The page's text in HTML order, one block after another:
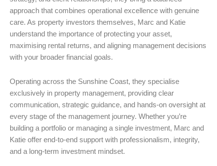
approach that combines operational excellence with genuine
care. As property investors themselves, Marc and Katie
understand the importance of protecting your asset,
maximising rental returns, and aligning management decisions
with your broader financial goals.
Operating across the Sunshine Coast, they specialise
exclusively in property management, providing clear
communication, strategic guidance, and hands-on oversight at
every stage of the management journey. Whether you’re
building a portfolio or managing a single investment, Marc and
Katie offer end-to-end support with professionalism, integrity,
and a long-term investment mindset.